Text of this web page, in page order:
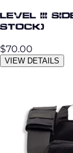
Level III
STOCK)
$70.00
VIEW DETAILS